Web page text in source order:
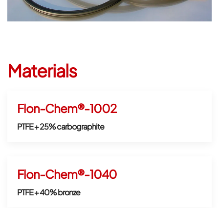
Materials
Flon-Chem®-1002
PTFE + 25% carbographite
Flon-Chem®-1040
PTFE + 40% bronze